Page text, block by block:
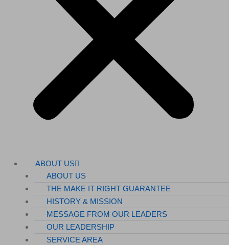
ABOUT US
ABOUT US
THE MAKE IT RIGHT GUARANTEE
HISTORY & MISSION
MESSAGE FROM OUR LEADERS
OUR LEADERSHIP
SERVICE AREA